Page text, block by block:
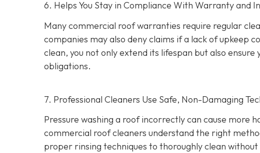
6. Helps You Stay in Compliance With Warranty and
Many commercial roof warranties require regular
companies may also deny claims if a lack of upkeep
clean, you not only extend its lifespan but also
obligations.
7. Professional Cleaners Use Safe, Non-Damaging
Pressure washing a roof incorrectly can cause more
commercial roof cleaners understand the right
proper rinsing techniques to thoroughly clean